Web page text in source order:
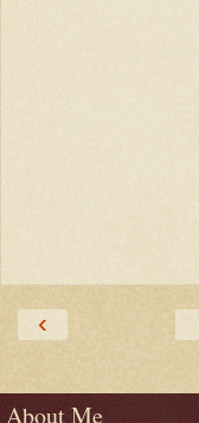
‹
About Me